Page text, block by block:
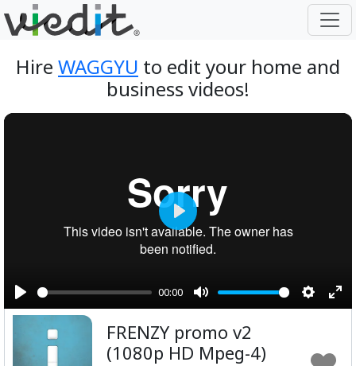
Hire WAGGYU to edit your home and
business videos!
Play
00:00
Mute
Play
FRENZY promo v2
(1080p HD Mpeg-4)